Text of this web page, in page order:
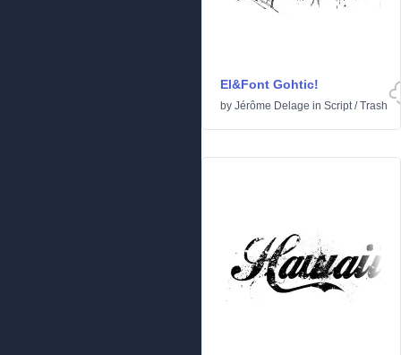
El&Font Gohtic!
by Jérôme Delage in Script/Trash